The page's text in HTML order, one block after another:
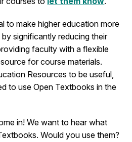
to make higher education more
significantly reducing their
faculty with a flexible
for course materials.
Resources to be useful,
to use Open Textbooks in the
in! We want to hear what
Would you use them?